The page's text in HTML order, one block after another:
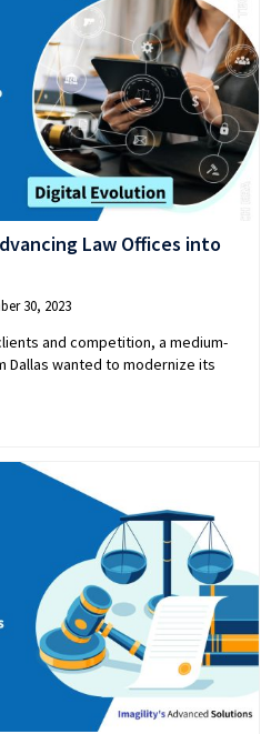
Law Offices into
30, 2023
and competition, a medium-
Dallas wanted to modernize its